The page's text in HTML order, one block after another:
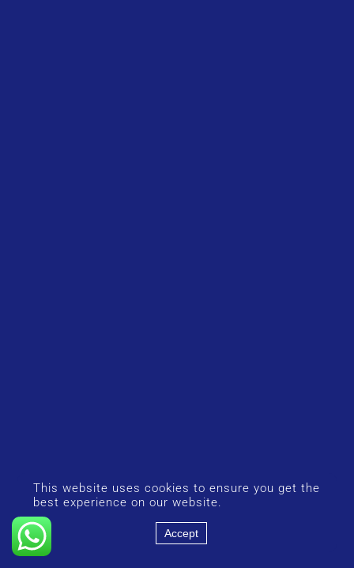
This website uses cookies to ensure you get the
best experience on our website.
Accept